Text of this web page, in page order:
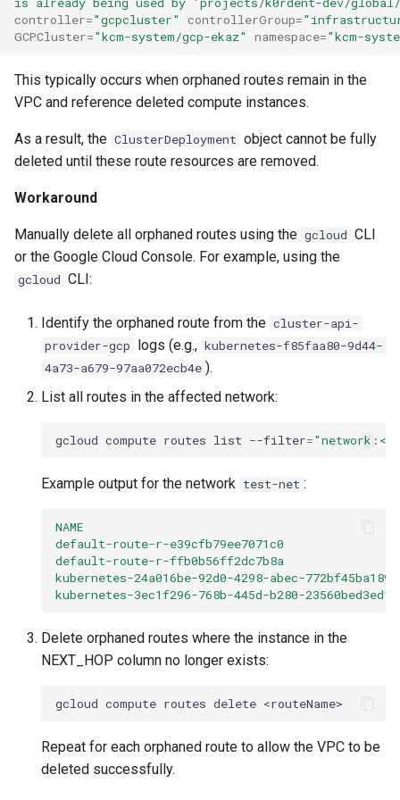
e
a
r
c
i
n
Configure and Deploy to
(IPAM)
Migrate
services on the
Cluster itself
Control Planes
Upgrade to v1.5.0
Upgrade to v1.6.0
Upgrade to v1.8.0
Access Management
Caveats
Customization
Grafana in KOF
KOF Alerts
Tracing KOF
Multi-tenancy in KOF
Retention and Replication
Resource Requirements
KOF FAQ
Pause Beach Head
Reconciliation
Upgrading Deployed
Templates for OpenStack
Templates for vSphere
Templates for KubeVirt
management in CAPI
Running k0rdent on ARM64
Telemetry
Proxy configuration
Cluster Preparation
Verifying a default
`StorageClass`
controller="gcpcluster" controllerGroup=
GCPCluster="kcm-system/gcp-ekaz" namespace="kcm-
This typically occurs when orphaned routes remain in the
VPC and reference deleted compute instances.
As a result, the ClusterDeployment object cannot be fully
deleted until these route resources are removed.
Workaround
Manually delete all orphaned routes using the gcloud CLI
or the Google Cloud Console. For example, using the
gcloud CLI:
Identify the orphaned route from the cluster-api-
provider-gcp logs (e.g., kubernetes-f85faa80-9d44-
4a73-a679-97aa072ecb4e ).
List all routes in the affected network:
gcloud compute routes list --filter=
Example output for the network test-net :
NAME
default-route-r-e39cfb79ee7071c0
default-route-r-ffb0b56ff2dc7b8a
kubernetes-24a016be-92d0-4298-abec-
kubernetes-3ec1f296-768b-445d-b280-
Delete orphaned routes where the instance in the
NEXT_HOP column no longer exists:
gcloud compute routes delete
Repeat for each orphaned route to allow the VPC to be
deleted successfully.